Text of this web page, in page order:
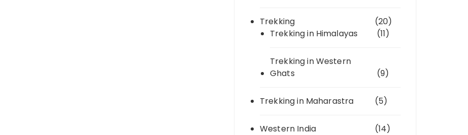
Trekking
(20)
Trekking in Himalayas
(11)
Trekking in Western
Ghats
(9)
Trekking in Maharastra (5)
Western India (14)